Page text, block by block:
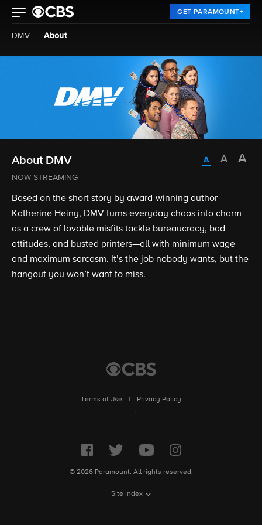
GET PARAMOUNT+
DMV About
About DMV
NOW STREAMING
Based on the short story by award-winning author
Katherine Heiny, DMV turns everyday chaos into charm
as a crew of lovable misfits tackle bureaucracy, bad
attitudes, and busted printers—all with minimum wage
and maximum sarcasm. It’s the job nobody wants, but the
hangout you won’t want to miss.
Terms of Use
Privacy Policy
© 2026 Paramount. All rights reserved.
Site Index